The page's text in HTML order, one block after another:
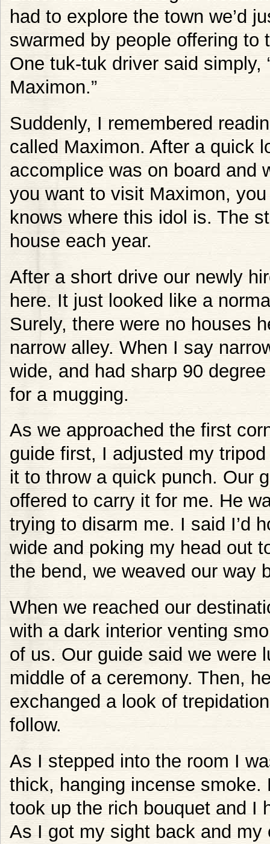
had to explore the town we’d
swarmed by people offering
One tuk-tuk driver said simply,
Maximon.”
Suddenly, I remembered
called Maximon. After a quick
accomplice was on board and
you want to visit Maximon,
knows where this idol is. The
house each year.
After a short drive our newly
here. It just looked like a
Surely, there were no houses
narrow alley. When I say
wide, and had sharp 90
for a mugging.
As we approached the first
guide first, I adjusted my
it to throw a quick punch. Our
offered to carry it for me. He
trying to disarm me. I said I’d
wide and poking my head out
the bend, we weaved our way
When we reached our
with a dark interior venting
of us. Our guide said we were
middle of a ceremony. Then,
exchanged a look of
follow.
As I stepped into the room I
thick, hanging incense
took up the rich bouquet and I
As I got my sight back and